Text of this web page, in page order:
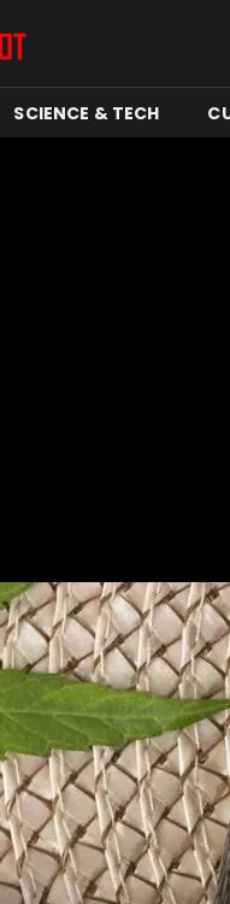
SCIENCE & TECH